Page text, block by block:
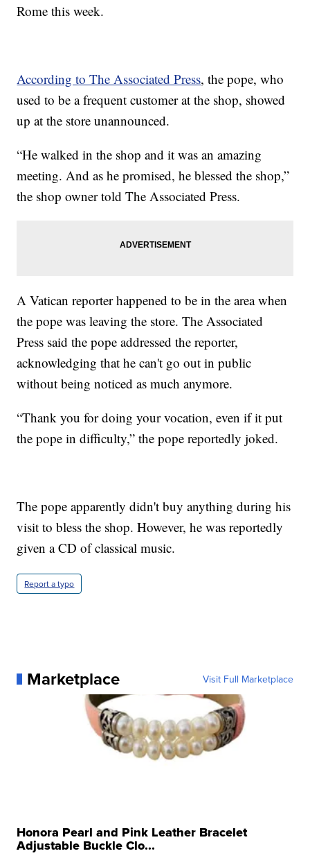
Rome this week.
According to The Associated Press, the pope, who
used to be a frequent customer at the shop, showed
up at the store unannounced.
“He walked in the shop and it was an amazing
meeting. And as he promised, he blessed the shop,”
the shop owner told The Associated Press.
A Vatican reporter happened to be in the area when
the pope was leaving the store. The Associated
Press said the pope addressed the reporter,
acknowledging that he can't go out in public
without being noticed as much anymore.
“Thank you for doing your vocation, even if it put
the pope in difficulty,” the pope reportedly joked.
The pope apparently didn't buy anything during his
visit to bless the shop. However, he was reportedly
given a CD of classical music.
Report a typo
Marketplace Visit Full Marketplace
Honora Pearl and Pink Leather Bracelet
Adjustable Buckle Clo...